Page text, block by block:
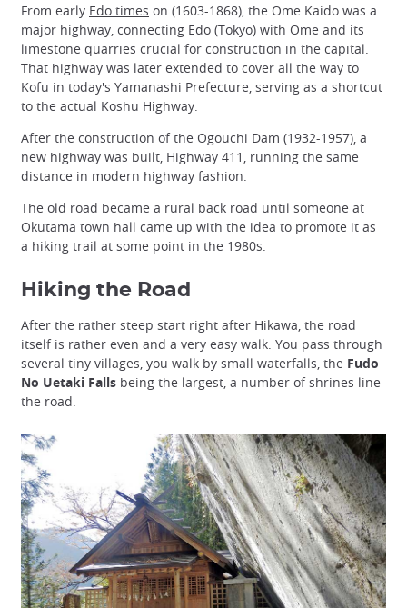
From early Edo times on (1603-1868), the Ome Kaido was a
major highway, connecting Edo (Tokyo) with Ome and its
limestone quarries crucial for construction in the capital.
That highway was later extended to cover all the way to
Kofu in today's Yamanashi Prefecture, serving as a shortcut
to the actual Koshu Highway.
After the construction of the Ogouchi Dam (1932-1957), a
new highway was built, Highway 411, running the same
distance in modern highway fashion.
The old road became a rural back road until someone at
Okutama town hall came up with the idea to promote it as
a hiking trail at some point in the 1980s.
Hiking the Road
After the rather steep start right after Hikawa, the road
itself is rather even and a very easy walk. You pass through
several tiny villages, you walk by small waterfalls, the Fudo
No Uetaki Falls being the largest, a number of shrines line
the road.